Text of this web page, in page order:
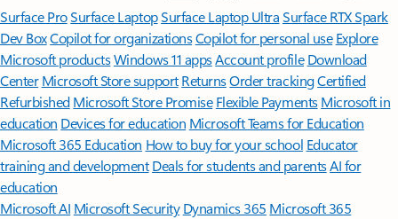
Surface ProSurface LaptopSurface Laptop UltraSurface RTX Spark
Dev BoxCopilot for organizationsCopilot for personal use Explore
Microsoft productsWindows 11 appsAccount profile Download
Center Microsoft Store support ReturnsOrder trackingCertified
Refurbished Microsoft Store Promise Flexible Payments Microsoft in
education Devices for education Microsoft Teams for Education
Microsoft 365 Education How to buy for your school Educator
training and development Deals for students and parentsAI for
education
Microsoft AI Microsoft Security Dynamics 365 Microsoft 365